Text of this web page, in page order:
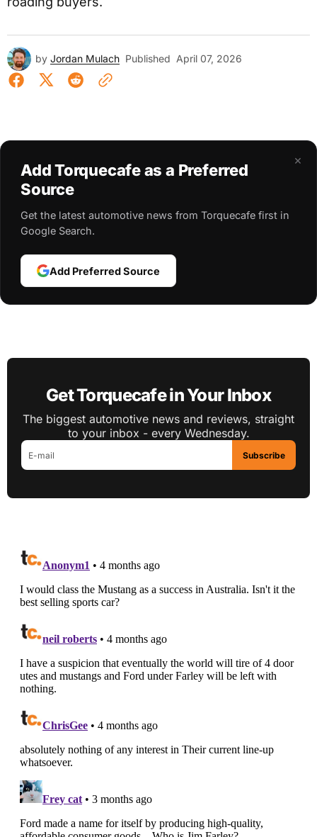
by Jordan Mulach Published April 07, 2026
×
Add Torquecafe as a Preferred
Source
Get the latest automotive news from Torquecafe first in
Google Search.
Add Preferred Source
Get Torquecafe in Your Inbox
The biggest automotive news and reviews, straight
to your inbox - every Wednesday.
Subscribe